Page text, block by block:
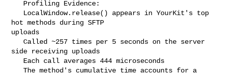
hot methods during SFTP
uploads
   Called ~257 times per 5 seconds on the server
side receiving uploads
   The method's cumulative time accounts for a